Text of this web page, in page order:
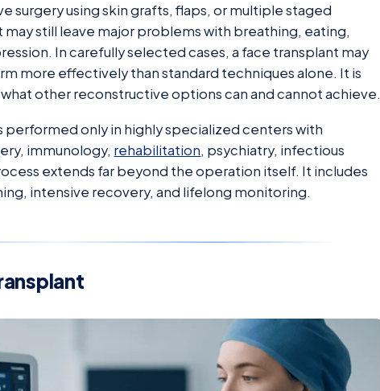
surgery using skin grafts, flaps, or multiple staged
still leave major problems with breathing, eating,
In carefully selected cases, a face transplant may
more effectively than standard techniques alone. It is
other reconstructive options can and cannot achieve.
performed only in highly specialized centers with
immunology, rehabilitation, psychiatry, infectious
extends far beyond the operation itself. It includes
intensive recovery, and lifelong monitoring.